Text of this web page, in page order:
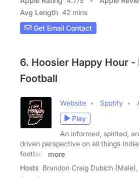
Avg Length 42 mins
Get Email Contact
6. Hoosier Happy Hour -
Football
Website Spotify
Play
An informed, spirited,
driven perspective on all things
football.
more
Hosts Brandon Craig Dubich